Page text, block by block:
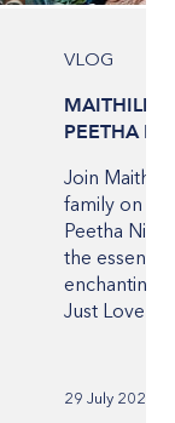
VLOG
MAITHILI
PEETHA
Join Maithili
family on
Peetha
the essence
enchanting
Just Love
29 July 2023